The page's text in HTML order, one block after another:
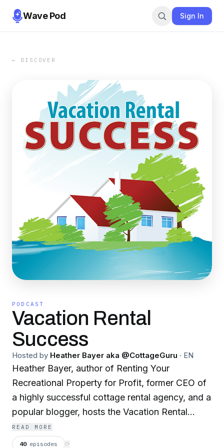
Wave Pod Sign In
← DISCOVER
PODCAST
Vacation Rental
Success
Hosted by Heather Bayer aka @CottageGuru · EN
Heather Bayer, author of Renting Your
Recreational Property for Profit, former CEO of
a highly successful cottage rental agency, and a
popular blogger, hosts the Vacation Rental
Success podcast. With many years experience
of owning and managing multiple vacation
READ MORE
40 episodes ⟳